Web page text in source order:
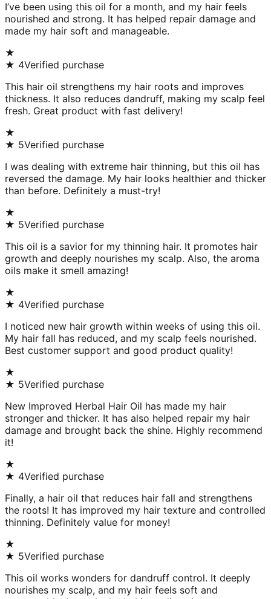
I’ve been using this oil for a month, and my hair feels
nourished and strong. It has helped repair damage and
made my hair soft and manageable.
★
★ 4Verified purchase
This hair oil strengthens my hair roots and improves
thickness. It also reduces dandruff, making my scalp feel
fresh. Great product with fast delivery!
★
★ 5Verified purchase
I was dealing with extreme hair thinning, but this oil has
reversed the damage. My hair looks healthier and thicker
than before. Definitely a must-try!
★
★ 5Verified purchase
This oil is a savior for my thinning hair. It promotes hair
growth and deeply nourishes my scalp. Also, the aroma
oils make it smell amazing!
★
★ 4Verified purchase
I noticed new hair growth within weeks of using this oil.
My hair fall has reduced, and my scalp feels nourished.
Best customer support and good product quality!
★
★ 5Verified purchase
New Improved Herbal Hair Oil has made my hair
stronger and thicker. It has also helped repair my hair
damage and brought back the shine. Highly recommend
it!
★
★ 4Verified purchase
Finally, a hair oil that reduces hair fall and strengthens
the roots! It has improved my hair texture and controlled
thinning. Definitely value for money!
★
★ 5Verified purchase
This oil works wonders for dandruff control. It deeply
nourishes my scalp, and my hair feels soft and